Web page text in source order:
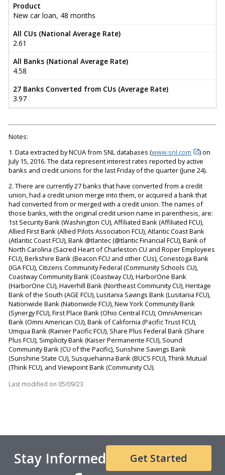
Product
New car loan, 48 months
All CUs (National Average Rate)
2.61
All Banks (National Average Rate)
4.58
27 Banks Converted from CUs (Average Rate)
3.97
Notes:
1. Data extracted by NCUA from SNL databases (www.snl.com
) on
July 15, 2016. The data represent interest rates reported by active
banks and credit unions for the last Friday of the quarter (June 24).
2. There are currently 27 banks that have converted from a credit
union, had a credit union merge into them, or acquired a bank that
had converted from or merged with a credit union. The names of
those banks, with the original credit union name in parenthesis, are:
1st Security Bank (Washington CU), Affiliated Bank (Affiliated FCU),
Allied First Bank (Allied Pilots Association FCU), Atlantic Coast Bank
(Atlantic Coast FCU), Bank @tlantec (@tlantic Financial FCU), Bank of
North Carolina (Sacred Heart of Charleston CU and Roper Employees
FCU), Berkshire Bank (Beacon FCU and other CUs), Conestoga Bank
(IGA FCU), Citizens Community Federal (Community Schools CU),
Coastway Community Bank (Coastway CU), HarborOne Bank
(HarborOne CU), Haverhill Bank (Northeast Community CU), Heritage
Bank of the South (AGE FCU), Lusitania Savings Bank (Lusitania FCU),
Nationwide Bank (Nationwide FCU), New York Community Bank
(Synergy FCU), First Place Bank (Ohio Central FCU), OmniAmerican
Bank (Omni American CU), Bank of California (Pacific Trust FCU),
Umqua Bank (Rainier Pacific FCU), Share Plus Federal Bank (Share
Plus FCU), Simplicity Bank (Kaiser Permanente FCU), Sound
Community Bank (CU of the Pacific), Sunshine Savings Bank
(Sunshine State CU), Susquehanna Bank (BUCS FCU), Think Mutual
(Think FCU), and Viewpoint Bank (Community CU).
Last modified on 05/09/23
Stay Informed Get Started